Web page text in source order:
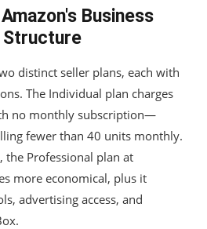
Business
Structure
distinct seller plans, each with
The Individual plan charges
no monthly subscription—
fewer than 40 units monthly.
the Professional plan at
more economical, plus it
advertising access, and